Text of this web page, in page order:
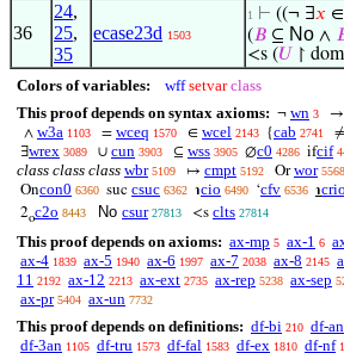
36
24,
25,
35
ecase23d 1503
1 ⊢ ((¬ ∃𝑥 ∈
(𝐵 ⊆ No ∧
<s (𝑈 ↾ dom
Colors of variables: wff setvar class
This proof depends on syntax axioms: ¬ wn 3 →
∧ w3a 1103 = wceq 1570 ∈ wcel 2143 {cab 2741 ≠
∃wrex 3089 ∪ cun 3903 ⊆ wss 3905 ∅c0 4286 ifcif
class class class wbr 5109 ↦ cmpt 5192 Orwor 5568
Oncon0 6360 suc csuc 6362 ℩cio 6490 ‘cfv 6536 ℩crio
2oc2o 8443 No csur 27813 <s clts 27814
This proof depends on axioms: ax-mp 5 ax-1 6
ax-4 1839 ax-5 1940 ax-6 1997 ax-7 2038 ax-8 2145
11 2192 ax-12 2213 ax-ext 2735 ax-rep 5238 ax-sep
ax-pr 5404 ax-un 7732
This proof depends on definitions: df-bi 210 df-an
df-3an 1105 df-tru 1573 df-fal 1583 df-ex 1810 df-nf